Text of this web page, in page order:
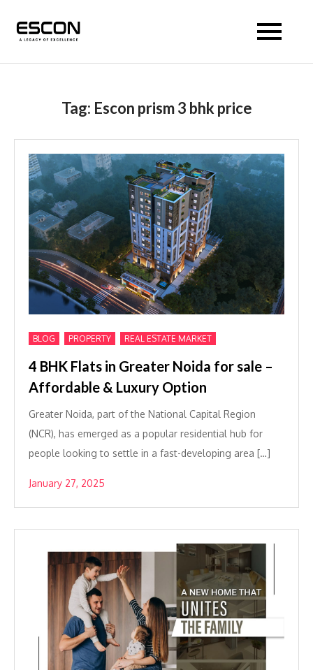
Tag: Escon prism 3 bhk price
BLOG PROPERTY REAL ESTATE MARKET
4 BHK Flats in Greater Noida for sale –
Affordable & Luxury Option
Greater Noida, part of the National Capital Region
(NCR), has emerged as a popular residential hub for
people looking to settle in a fast-developing area […]
January 27, 2025